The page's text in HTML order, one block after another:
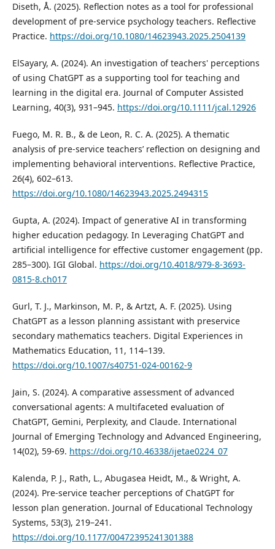
Diseth, Å. (2025). Reflection notes as a tool for professional
development of pre-service psychology teachers. Reflective
Practice. https://doi.org/10.1080/14623943.2025.2504139
ElSayary, A. (2024). An investigation of teachers' perceptions
of using ChatGPT as a supporting tool for teaching and
learning in the digital era. Journal of Computer Assisted
Learning, 40(3), 931–945. https://doi.org/10.1111/jcal.12926
Fuego, M. R. B., & de Leon, R. C. A. (2025). A thematic
analysis of pre-service teachers’ reflection on designing and
implementing behavioral interventions. Reflective Practice,
26(4), 602–613.
https://doi.org/10.1080/14623943.2025.2494315
Gupta, A. (2024). Impact of generative AI in transforming
higher education pedagogy. In Leveraging ChatGPT and
artificial intelligence for effective customer engagement (pp.
285–300). IGI Global. https://doi.org/10.4018/979-8-3693-
0815-8.ch017
Gurl, T. J., Markinson, M. P., & Artzt, A. F. (2025). Using
ChatGPT as a lesson planning assistant with preservice
secondary mathematics teachers. Digital Experiences in
Mathematics Education, 11, 114–139.
https://doi.org/10.1007/s40751-024-00162-9
Jain, S. (2024). A comparative assessment of advanced
conversational agents: A multifaceted evaluation of
ChatGPT, Gemini, Perplexity, and Claude. International
Journal of Emerging Technology and Advanced Engineering,
14(02), 59-69. https://doi.org/10.46338/ijetae0224_07
Kalenda, P. J., Rath, L., Abugasea Heidt, M., & Wright, A.
(2024). Pre-service teacher perceptions of ChatGPT for
lesson plan generation. Journal of Educational Technology
Systems, 53(3), 219–241.
https://doi.org/10.1177/00472395241301388